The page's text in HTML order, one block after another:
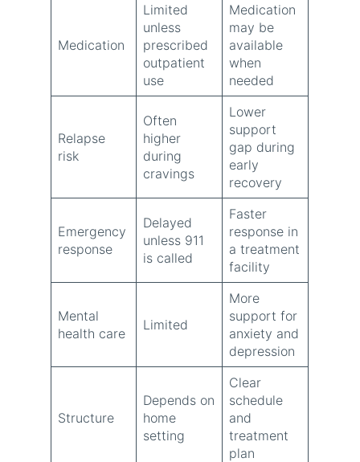
Medication
Limited
unless
prescribed
outpatient
use
Medication
may be
available
when
needed
Relapse
risk
Often
higher
during
cravings
Lower
support
gap during
early
recovery
Emergency
response
Delayed
unless 911
is called
Faster
response in
a treatment
facility
Mental
health care
Limited
More
support for
anxiety and
depression
Structure
Depends on
home
setting
Clear
schedule
and
treatment
plan